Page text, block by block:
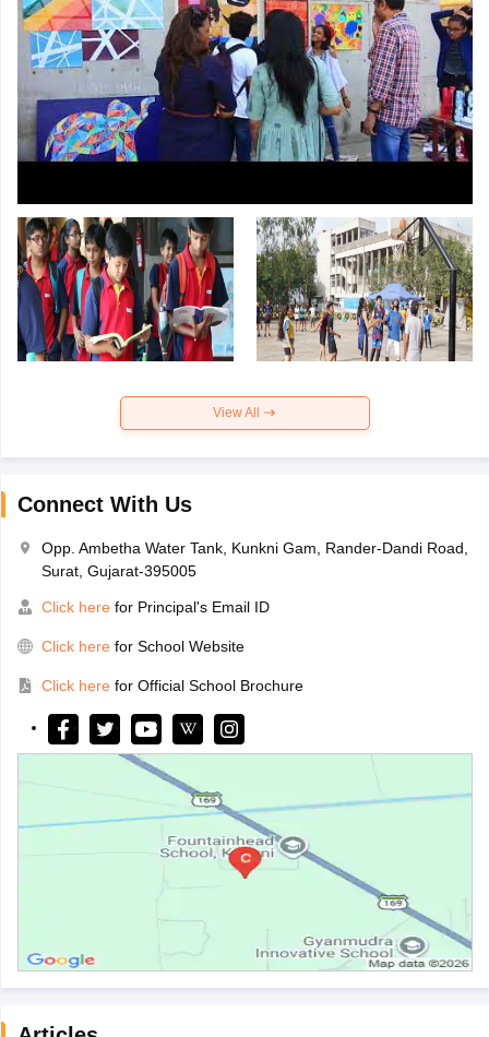
View All
Connect With Us
Opp. Ambetha Water Tank, Kunkni Gam, Rander-Dandi Road,
Surat, Gujarat-395005
Click here for Principal's Email ID
Click here for School Website
Click here for Official School Brochure